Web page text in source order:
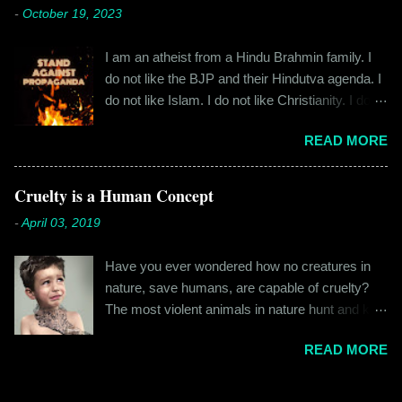
for Raw Pressery. I found that they were selling
fateful morning. I am Rajinder. I hail from the
retail before getting promoted to the marketing
department of the brand I work for, back in 2016.
I moved to Gurgaon for the job and took up
distance from my office. Things were going
well. In January of 2017, a new guy called
Shammi became my roommate. Shammi had a
towards. But I never had any problems with h...
- October 19, 2023
I am an atheist from a Hindu Brahmin family. I
do not like the BJP and their Hindutva agenda. I
do not like Islam. I do not like Christianity. I do
Hinduism – I thought the spiritual lessons of
karma and doing good deeds were good
a household that pushed any religion onto me – I
understanding of religion was that it was a
practice in moral science aimed at keeping
people kind and honest. “Who is the main God?”
pooja place had pictures of several gods. My
READ MORE
Cruelty is a Human Concept
- April 03, 2019
Have you ever wondered how no creatures in
nature, save humans, are capable of cruelty?
The most violent animals in nature hunt and kill
are the only species that hunts for “game”, “fun”,
READ MORE